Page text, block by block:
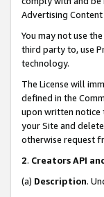
Advertising
You may not use the
third party to, use
technology.
The License will
defined in the
upon written notice
your Site and
otherwise request
2. Creators API
(a) Description.